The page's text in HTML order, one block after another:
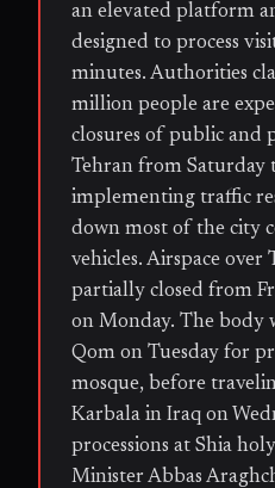
an elevated platform
designed to process
minutes. Authorities
million people are
closures of public and
Tehran from Saturday
implementing traffic
down most of the city
vehicles. Airspace over
partially closed from
on Monday. The body
Qom on Tuesday for
mosque, before
Karbala in Iraq on
processions at Shia
Minister Abbas